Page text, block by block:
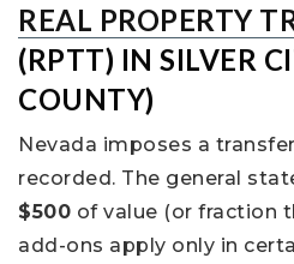
REAL PROPERTY
(RPTT) IN SILVER
COUNTY)
Nevada imposes a
recorded. The general
$500 of value (or fraction
add-ons apply only in